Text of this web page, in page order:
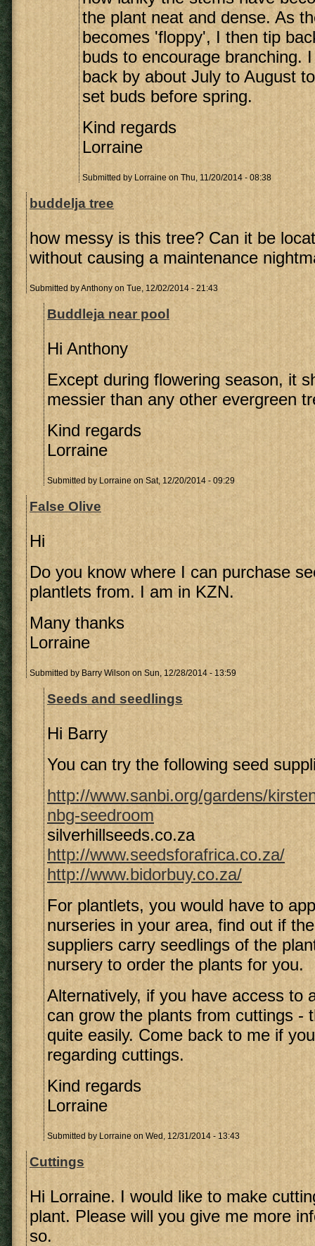
the plant neat and dense. As
becomes 'floppy', I then tip
buds to encourage branching.
back by about July to August
set buds before spring.
Kind regards
Lorraine
Submitted by Lorraine on Thu, 11/20/2014 - 08:38
buddelja tree
how messy is this tree? Can it be
without causing a maintenance
Submitted byAnthony on Tue, 12/02/2014 - 21:43
Buddleja near pool
Hi Anthony
Except during flowering season, it
messier than any other evergreen
Kind regards
Lorraine
Submitted by Lorraine on Sat, 12/20/2014 - 09:29
False Olive
Hi
Do you know where I can purchase
plantlets from. I am in KZN.
Many thanks
Lorraine
Submitted by Barry Wilson on Sun, 12/28/2014 - 13:59
Seeds and seedlings
Hi Barry
You can try the following seed
http://www.sanbi.org/gardens/
nbg-seedroom
silverhillseeds.co.za
http://www.seedsforafrica.co.za/
http://www.bidorbuy.co.za/
For plantlets, you would have to
nurseries in your area, find out if
suppliers carry seedlings of the
nursery to order the plants for you.
Alternatively, if you have access to
can grow the plants from cuttings -
quite easily. Come back to me if
regarding cuttings.
Kind regards
Lorraine
Submitted by Lorraine on Wed, 12/31/2014 - 13:43
Cuttings
Hi Lorraine. I would like to make
plant. Please will you give me more
so.